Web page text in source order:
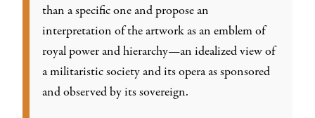
than a specific one and propose an
interpretation of the artwork as an emblem of
royal power and hierarchy—an idealized view of
a militaristic society and its opera as sponsored
and observed by its sovereign.